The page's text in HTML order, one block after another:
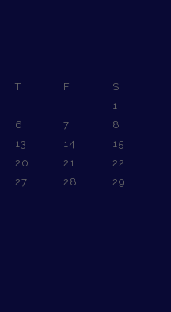
T F
S
1
6 7
8
13 14
15
20 21
22
27 28
29